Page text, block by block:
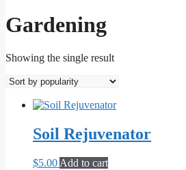
Gardening
Showing the single result
Soil Rejuvenator
$5.00 Add to cart